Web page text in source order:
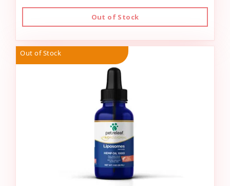
Out of Stock
Out of Stock